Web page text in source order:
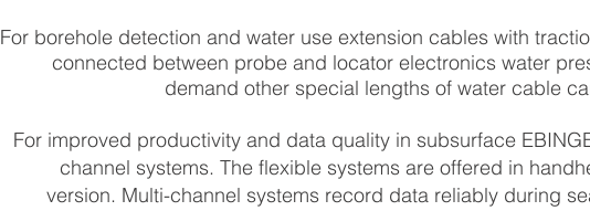
For borehole detection and water use extension cables with
connected between probe and locator electronics water
demand other special lengths of water cable
For improved productivity and data quality in subsurface
channel systems. The flexible systems are offered in
version. Multi-channel systems record data reliably during